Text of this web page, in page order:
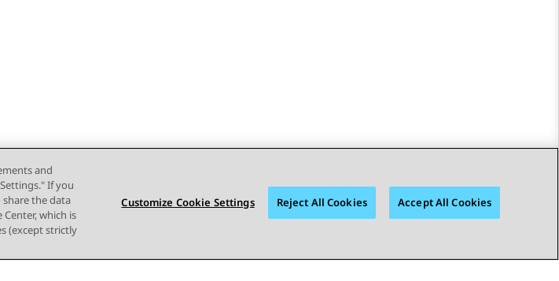
and
If you
the data
which is
(except strictly
Customize Cookie Settings Reject All Cookies Accept All Cookies